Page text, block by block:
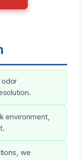
environment,
we